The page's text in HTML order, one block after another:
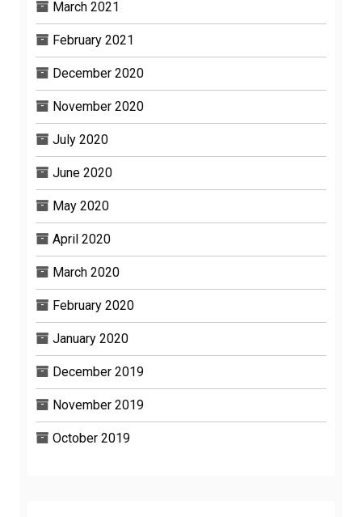
March 2021
February 2021
December 2020
November 2020
July 2020
June 2020
May 2020
April 2020
March 2020
February 2020
January 2020
December 2019
November 2019
October 2019